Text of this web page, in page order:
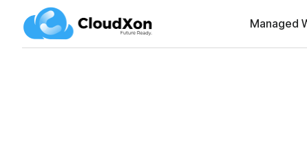
Managed